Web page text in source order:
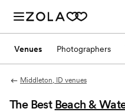
Venues Photographers
Middleton, ID venues
The Best Beach &